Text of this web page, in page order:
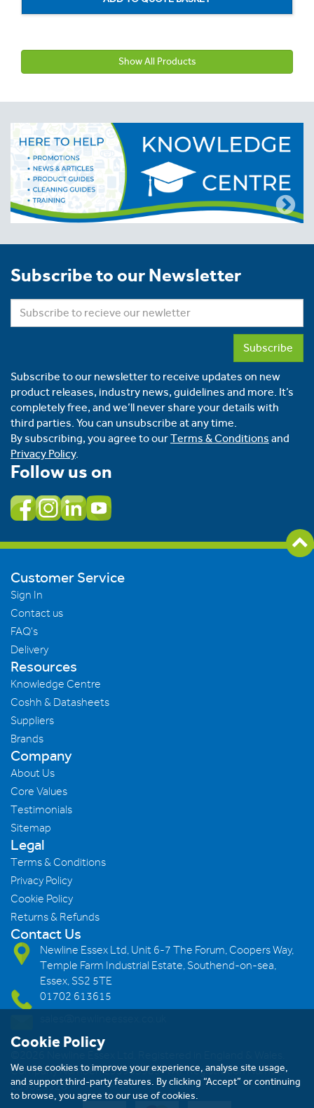
Show All Products
Subscribe to our Newsletter
Subscribe
Subscribe to our newsletter to receive updates on new
product releases, industry news, guidelines and more. It’s
completely free, and we’ll never share your details with
third parties. You can unsubscribe at any time.
By subscribing, you agree to ourTerms & Conditions and
Privacy Policy.
Follow us on
Customer Service
Sign In
Contact us
FAQ's
Delivery
Resources
Knowledge Centre
Coshh & Datasheets
Suppliers
Brands
Company
About Us
Core Values
Testimonials
Sitemap
Legal
Terms & Conditions
Privacy Policy
Cookie Policy
Returns & Refunds
Contact Us
Newline Essex Ltd, Unit 6-7 The Forum, Coopers Way,
Temple Farm Industrial Estate, Southend-on-sea,
Essex, SS2 5TE
01702 613615
Company Number: 293983983. VAT Registration Number:
239823928
Cookie Policy
We use cookies to improve your experience, analyse site usage,
and support third-party features. By clicking “Accept” or continuing
to browse, you agree to our use of cookies.